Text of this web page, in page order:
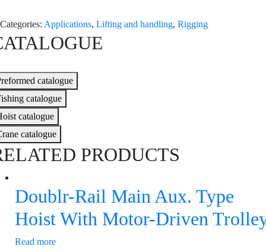
Categories: Applications, Lifting and handling, Rigging
catalogue
catalogue
catalogue
catalogue
PRODUCTS
Doublr-Rail Main Aux. Type
Hoist With Motor-Driven
Read more